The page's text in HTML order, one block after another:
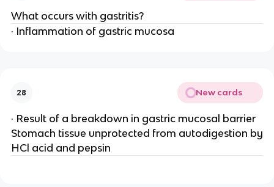
What occurs with gastritis?
· Inflammation of gastric mucosa
28 New cards
· Result of a breakdown in gastric mucosal barrier
Stomach tissue unprotected from autodigestion by
HCl acid and pepsin